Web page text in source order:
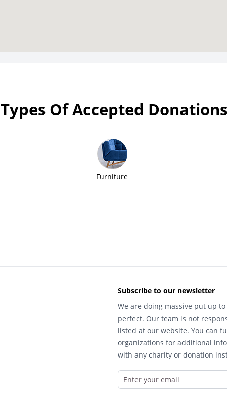
Types Of Accepted Donations
Furniture
Subscribe to our newsletter
We are doing massive put up
perfect. Our team is not
listed at our website. You can
organizations for additional
with any charity or donation